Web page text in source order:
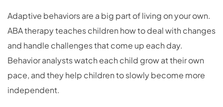
Adaptive behaviors are a big part of living on your own.
ABA therapy teaches children how to deal with changes
and handle challenges that come up each day.
Behavior analysts watch each child grow at their own
pace, and they help children to slowly become more
independent.